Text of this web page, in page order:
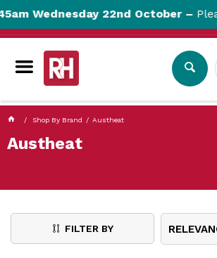
Wednesday 22nd October –
Shop By Brand Austheat
Austheat
FILTER BY